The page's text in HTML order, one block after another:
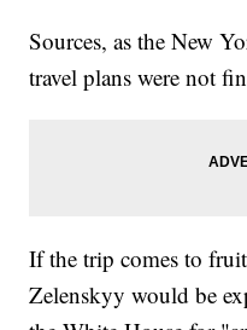
Sources, as the New
travel plans were not
If the trip comes to
Zelenskyy would be